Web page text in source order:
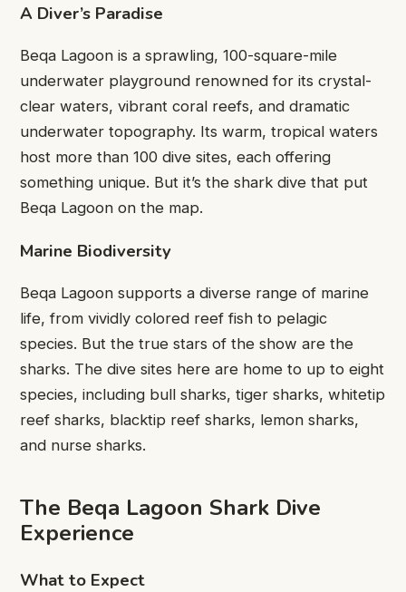
A Diver’s Paradise
Beqa Lagoon is a sprawling, 100-square-mile
underwater playground renowned for its crystal-
clear waters, vibrant coral reefs, and dramatic
underwater topography. Its warm, tropical waters
host more than 100 dive sites, each offering
something unique. But it’s the shark dive that put
Beqa Lagoon on the map.
Marine Biodiversity
Beqa Lagoon supports a diverse range of marine
life, from vividly colored reef fish to pelagic
species. But the true stars of the show are the
sharks. The dive sites here are home to up to eight
species, including bull sharks, tiger sharks, whitetip
reef sharks, blacktip reef sharks, lemon sharks,
and nurse sharks.
The Beqa Lagoon Shark Dive
Experience
What to Expect